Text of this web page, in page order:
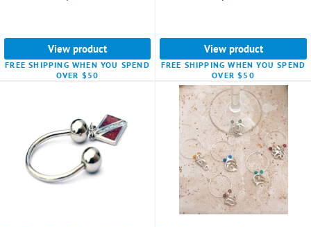
View product
FREE SHIPPING WHEN YOU SPEND
OVER $50
View product
FREE SHIPPING WHEN YOU SPEND
OVER $50